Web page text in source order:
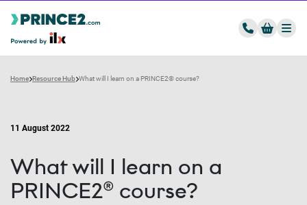
Home Resource Hub What will I learn on a PRINCE2® course?
11 August 2022
What will I learn on a
PRINCE2® course?